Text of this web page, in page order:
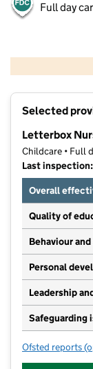
Full day
Selected
Letterbox
Childcare • Full
Last
Overall
Quality of
Behaviour
Personal
Leadership
Safeguarding
Ofsted reports